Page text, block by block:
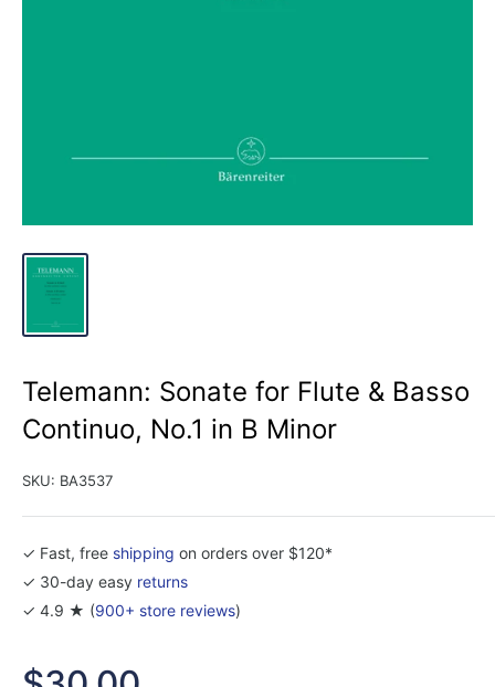
Telemann: Sonate for Flute & Basso
Continuo, No.1 in B Minor
SKU: BA3537
✓ Fast, free shipping on orders over $120*
✓ 30-day easy returns
✓ 4.9 ★ (900+ store reviews)